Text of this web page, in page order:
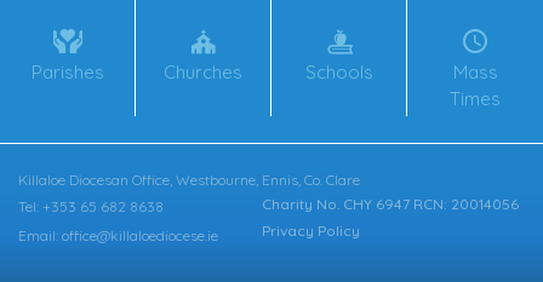
Parishes Churches Schools
Mass
Times
Killaloe Diocesan Office, Westbourne, Ennis, Co. Clare
Charity No. CHY 6947 RCN: 20014056
Privacy Policy
Tel: +353 65 682 8638
Email: office@killaloediocese.ie